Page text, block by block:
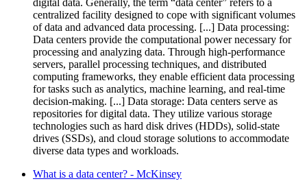
centralized facility designed to cope with significant volumes
of data and advanced data processing. [...] Data processing:
Data centers provide the computational power necessary for
processing and analyzing data. Through high-performance
servers, parallel processing techniques, and distributed
computing frameworks, they enable efficient data processing
for tasks such as analytics, machine learning, and real-time
decision-making. [...] Data storage: Data centers serve as
repositories for digital data. They utilize various storage
technologies such as hard disk drives (HDDs), solid-state
drives (SSDs), and cloud storage solutions to accommodate
diverse data types and workloads.
What is a data center? - McKinsey